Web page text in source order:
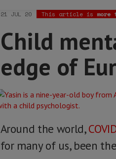
21 JUL 20 This article is more
Child
edge of
Around the world,
for many of us, been